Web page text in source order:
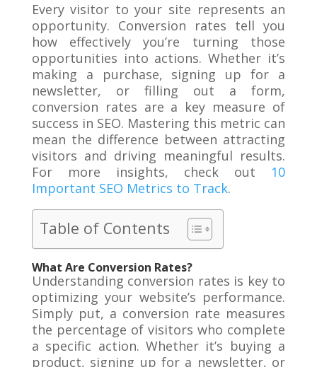
Every visitor to your site represents an
opportunity. Conversion rates tell you
how effectively you’re turning those
opportunities into actions. Whether it’s
making a purchase, signing up for a
newsletter, or filling out a form,
conversion rates are a key measure of
success in SEO. Mastering this metric can
mean the difference between attracting
visitors and driving meaningful results.
For more insights, check out 10
Important SEO Metrics to Track.
Table of Contents
What Are Conversion Rates?
Understanding conversion rates is key to
optimizing your website’s performance.
Simply put, a conversion rate measures
the percentage of visitors who complete
a specific action. Whether it’s buying a
product, signing up for a newsletter, or